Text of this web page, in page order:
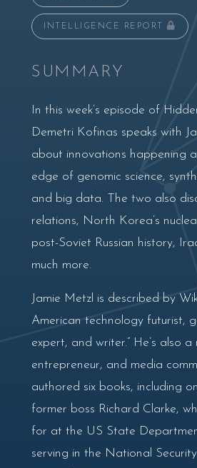
INTELLIGENCE REPORT
SUMMARY
In this week’s episode of
Demetri Kofinas speaks with
about innovations happening
edge of genomic science,
and big data. The two also
relations, North Korea’s
post-Soviet Russian history,
much more.
Jamie Metzl is described by
American technology futurist,
expert, and writer.” He’s also a
entrepreneur, and media
authored six books, including
former boss Richard Clarke,
for at the US State
serving in the National Security